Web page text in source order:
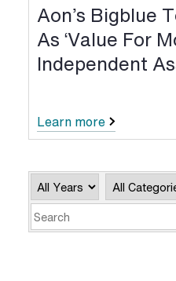
Aon’s Bigblue
As ‘value For
Independent
Learn more
Year Category